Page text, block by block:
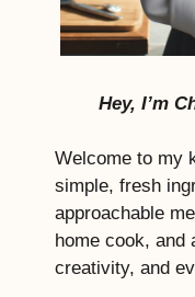
Hey, I’m
Welcome to my
simple, fresh
approachable
home cook, and
creativity, and